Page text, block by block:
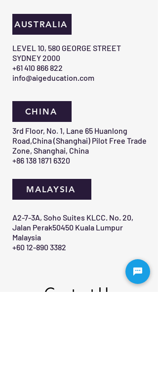
CHINA
AUSTRALIA
MALAYSIA
​LEVEL 10, 580 GEORGE STREET
SYDNEY 2000​
+61 410 866 822
info@aigeducation.com
3rd Floor, No. 1, Lane 65 Huanlong
Road,China (Shanghai) Pilot Free Trade
Zone, Shanghai, China
+86 138 1871 6320
A2-7-3A, Soho Suites KLCC. No. 20,
Jalan Perak50450 Kuala Lumpur
Malaysia
+60 12-890 3382